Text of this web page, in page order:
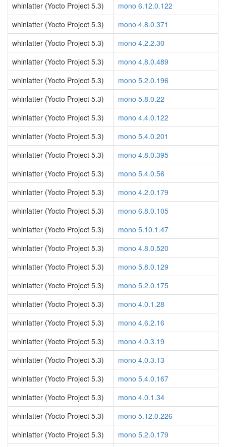
whinlatter (Yocto Project 5.3)
mono 6.12.0.122
whinlatter (Yocto Project 5.3)
mono 4.8.0.371
whinlatter (Yocto Project 5.3)
mono 4.2.2.30
whinlatter (Yocto Project 5.3)
mono 4.8.0.489
whinlatter (Yocto Project 5.3)
mono 5.2.0.196
whinlatter (Yocto Project 5.3)
mono 5.8.0.22
whinlatter (Yocto Project 5.3)
mono 4.4.0.122
whinlatter (Yocto Project 5.3)
mono 5.4.0.201
whinlatter (Yocto Project 5.3)
mono 4.8.0.395
whinlatter (Yocto Project 5.3)
mono 5.4.0.56
whinlatter (Yocto Project 5.3)
mono 4.2.0.179
whinlatter (Yocto Project 5.3)
mono 6.8.0.105
whinlatter (Yocto Project 5.3)
mono 5.10.1.47
whinlatter (Yocto Project 5.3)
mono 4.8.0.520
whinlatter (Yocto Project 5.3)
mono 5.8.0.129
whinlatter (Yocto Project 5.3)
mono 5.2.0.175
whinlatter (Yocto Project 5.3)
mono 4.0.1.28
whinlatter (Yocto Project 5.3)
mono 4.6.2.16
whinlatter (Yocto Project 5.3)
mono 4.0.3.19
whinlatter (Yocto Project 5.3)
mono 4.0.3.13
whinlatter (Yocto Project 5.3)
mono 5.4.0.167
whinlatter (Yocto Project 5.3)
mono 4.0.1.34
whinlatter (Yocto Project 5.3)
mono 5.12.0.226
whinlatter (Yocto Project 5.3)
mono 5.2.0.179